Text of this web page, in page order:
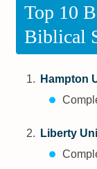
Top 10
Biblical
Hampton
Liberty